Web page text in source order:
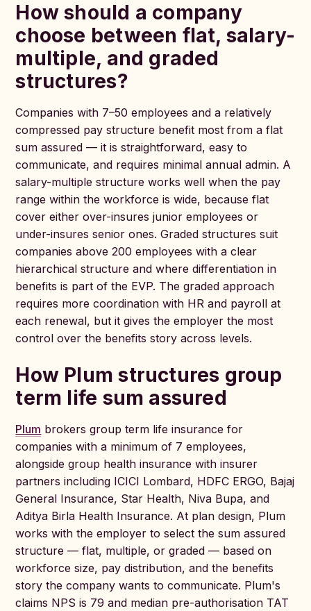
How should a company
choose between flat, salary-
multiple, and graded
structures?
Companies with 7–50 employees and a relatively
compressed pay structure benefit most from a flat
sum assured — it is straightforward, easy to
communicate, and requires minimal annual admin. A
salary-multiple structure works well when the pay
range within the workforce is wide, because flat
cover either over-insures junior employees or
under-insures senior ones. Graded structures suit
companies above 200 employees with a clear
hierarchical structure and where differentiation in
benefits is part of the EVP. The graded approach
requires more coordination with HR and payroll at
each renewal, but it gives the employer the most
control over the benefits story across levels.
How Plum structures group
term life sum assured
Plum brokers group term life insurance for
companies with a minimum of 7 employees,
alongside group health insurance with insurer
partners including ICICI Lombard, HDFC ERGO, Bajaj
General Insurance, Star Health, Niva Bupa, and
Aditya Birla Health Insurance. At plan design, Plum
works with the employer to select the sum assured
structure — flat, multiple, or graded — based on
workforce size, pay distribution, and the benefits
story the company wants to communicate. Plum's
claims NPS is 79 and median pre-authorisation TAT